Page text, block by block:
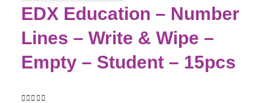
EDX Education – Number
Lines – Write & Wipe –
Empty – Student – 15pcs